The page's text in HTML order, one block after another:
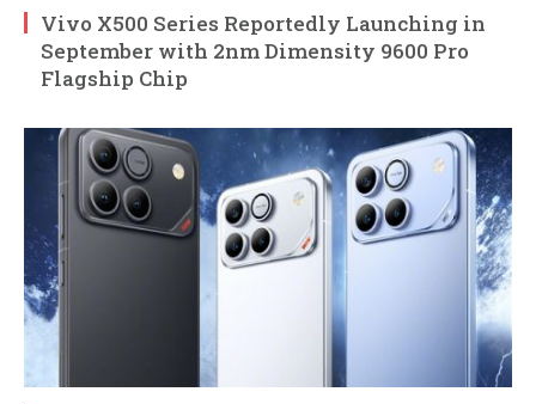
Vivo X500 Series Reportedly Launching in
September with 2nm Dimensity 9600 Pro
Flagship Chip